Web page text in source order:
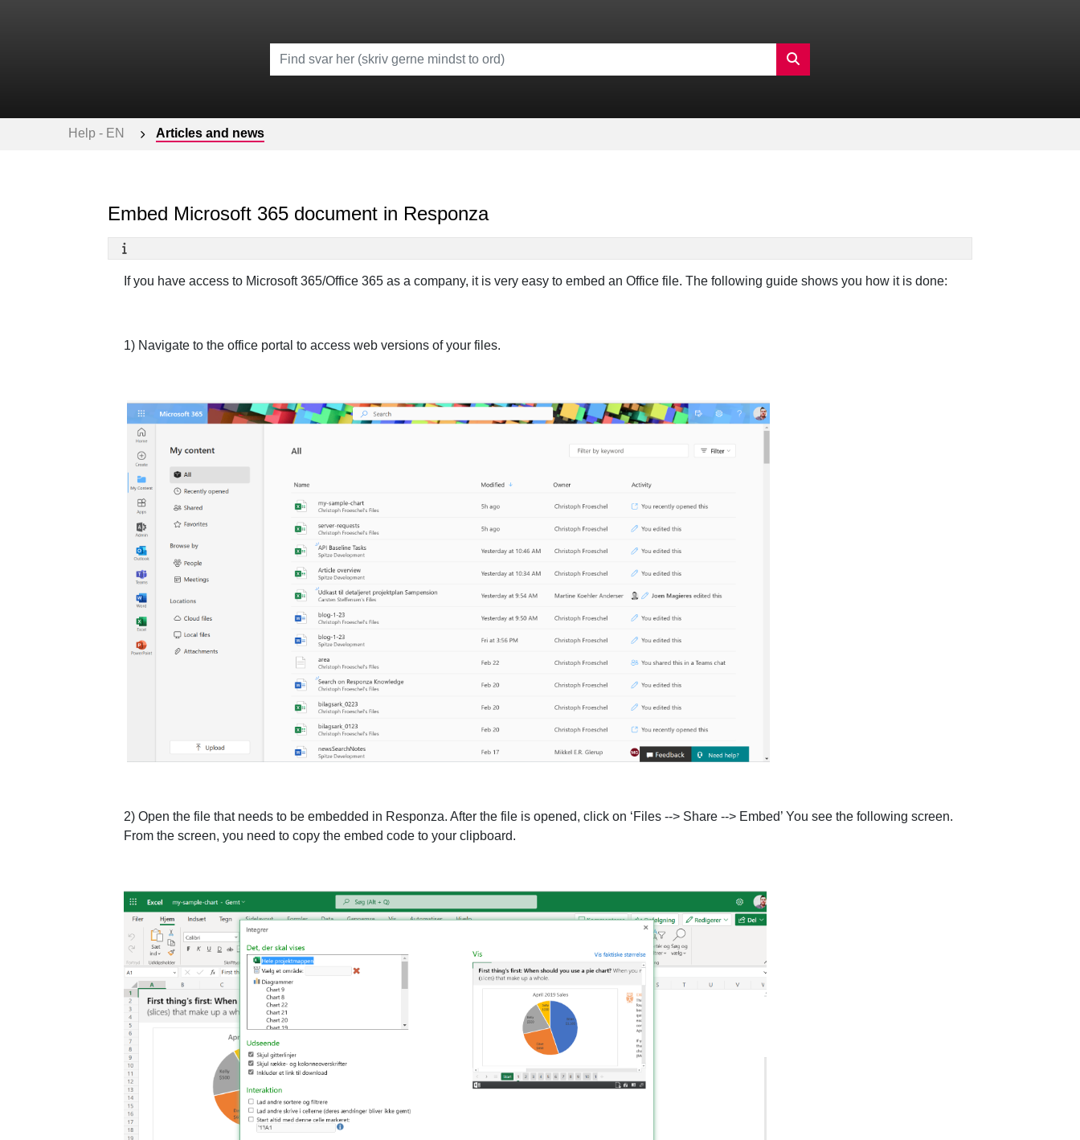
Help - EN Articles and news
Embed Microsoft 365 document in Responza
If you have access to Microsoft 365/Office 365 as a company, it is very easy to embed an Office file. The following guide shows you how it is done:
1) Navigate to the office portal to access web versions of your files.
2) Open the file that needs to be embedded in Responza. After the file is opened, click on ‘Files --> Share --> Embed’ You see the following screen.
From the screen, you need to copy the embed code to your clipboard.